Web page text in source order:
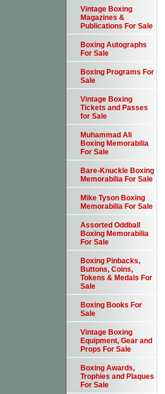
Vintage Boxing
Magazines &
Publications For Sale
Boxing Autographs
For Sale
Boxing Programs For
Sale
Vintage Boxing
Tickets and Passes
for Sale
Muhammad Ali
Boxing Memorabilia
For Sale
Bare-Knuckle Boxing
Memorabilia For Sale
Mike Tyson Boxing
Memorabilia For Sale
Assorted Oddball
Boxing Memorabilia
For Sale
Boxing Pinbacks,
Buttons, Coins,
Tokens & Medals For
Sale
Boxing Books For
Sale
Vintage Boxing
Equipment, Gear and
Props For Sale
Boxing Awards,
Trophies and Plaques
For Sale